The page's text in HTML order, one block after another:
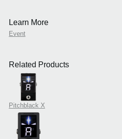
Learn More
Event
Related Products
Pitchblack X